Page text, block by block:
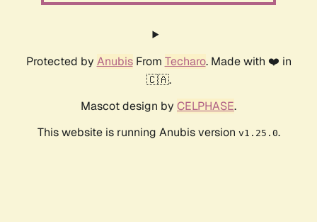
Protected by AnubisFrom Techaro. Made with ❤️ in
🇨🇦.
Mascot design by CELPHASE.
This website is running Anubis version v1.25.0.